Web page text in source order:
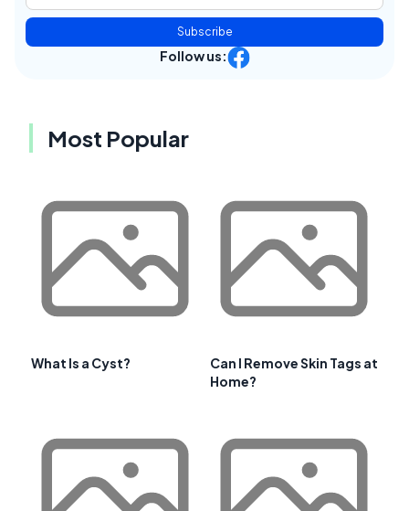
Subscribe
Follow us:
Most Popular
What Is a Cyst?
Can I Remove Skin Tags at
Home?